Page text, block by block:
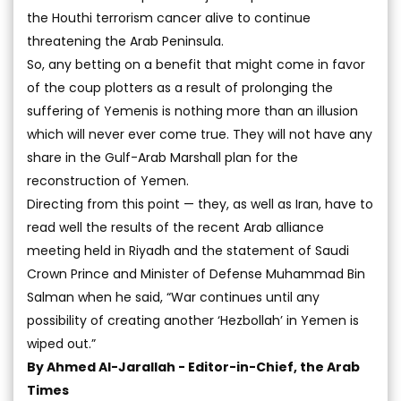
the Houthi terrorism cancer alive to continue
threatening the Arab Peninsula.
So, any betting on a benefit that might come in favor
of the coup plotters as a result of prolonging the
suffering of Yemenis is nothing more than an illusion
which will never ever come true. They will not have any
share in the Gulf-Arab Marshall plan for the
reconstruction of Yemen.
Directing from this point — they, as well as Iran, have to
read well the results of the recent Arab alliance
meeting held in Riyadh and the statement of Saudi
Crown Prince and Minister of Defense Muhammad Bin
Salman when he said, “War continues until any
possibility of creating another ‘Hezbollah’ in Yemen is
wiped out.”
By Ahmed Al-Jarallah - Editor-in-Chief, the Arab
Times